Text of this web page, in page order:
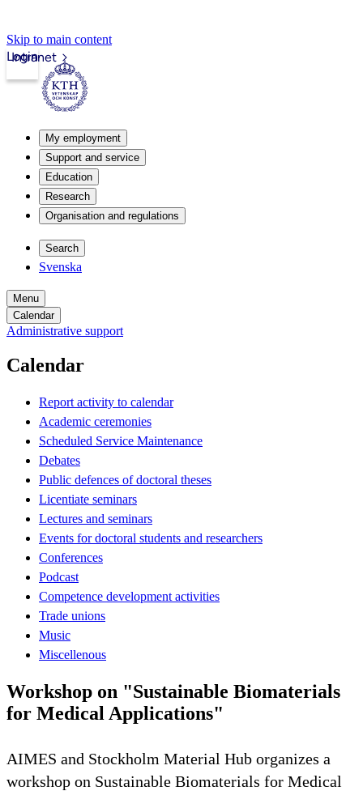
Skip to main content
Intranet
Login
My employment
Support and service
Education
Research
Organisation and regulations
Search
Svenska
Menu
Calendar
Administrative support
Calendar
Report activity to calendar
Academic ceremonies
Scheduled Service Maintenance
Debates
Public defences of doctoral theses
Licentiate seminars
Lectures and seminars
Events for doctoral students and researchers
Conferences
Podcast
Competence development activities
Trade unions
Music
Miscellenous
Workshop on "Sustainable Biomaterials
for Medical Applications"
AIMES and Stockholm Material Hub organizes a
workshop on Sustainable Biomaterials for Medical